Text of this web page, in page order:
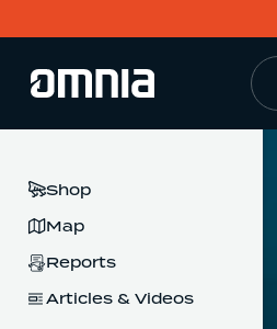
Shop
Map
Reports
Articles & Videos